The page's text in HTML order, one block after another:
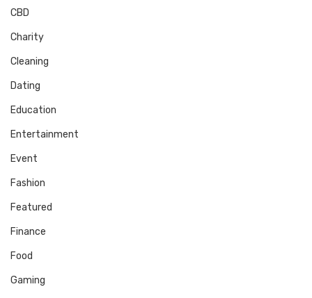
CBD
Charity
Cleaning
Dating
Education
Entertainment
Event
Fashion
Featured
Finance
Food
Gaming